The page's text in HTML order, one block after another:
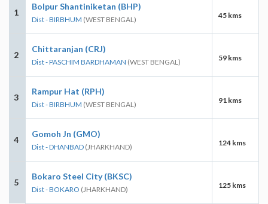
1
Bolpur Shantiniketan (BHP)
Dist - BIRBHUM (WEST BENGAL) 45 kms
2
Chittaranjan (CRJ)
Dist - PASCHIM BARDHAMAN (WEST BENGAL) 59 kms
3
Rampur Hat (RPH)
Dist - BIRBHUM (WEST BENGAL) 91 kms
4
Gomoh Jn (GMO)
Dist - DHANBAD (JHARKHAND) 124 kms
5
Bokaro Steel City (BKSC)
Dist - BOKARO (JHARKHAND) 125 kms